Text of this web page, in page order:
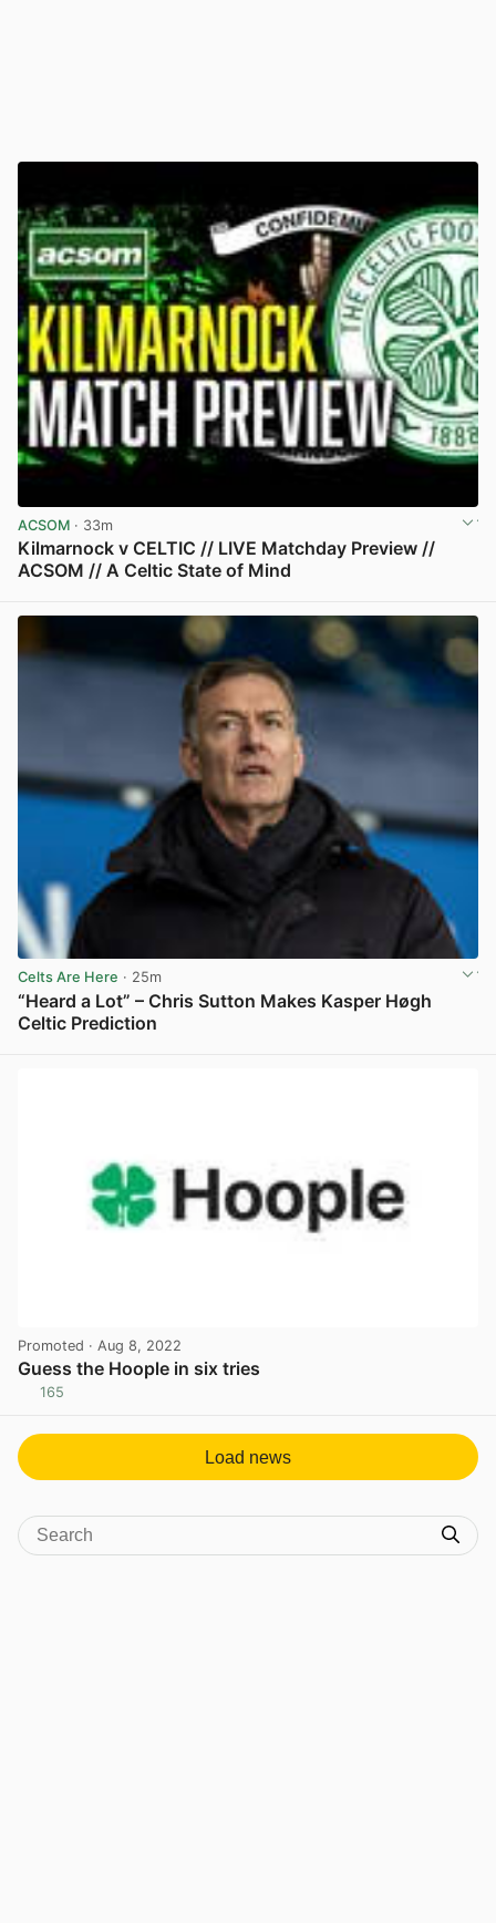
ACSOM · 33m
Kilmarnock v CELTIC // LIVE Matchday Preview //
ACSOM // A Celtic State of Mind
Celts Are Here · 25m
“Heard a Lot” – Chris Sutton Makes Kasper Høgh
Celtic Prediction
Promoted · Aug 8, 2022
Guess the Hoople in six tries
165
Load news